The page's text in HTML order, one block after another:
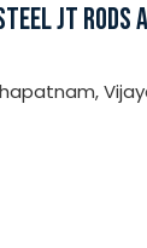
JT RODS